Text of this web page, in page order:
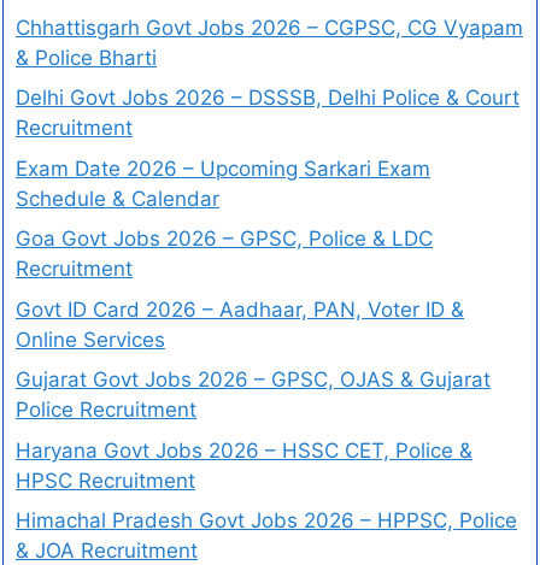
Chhattisgarh Govt Jobs 2026 – CGPSC, CG Vyapam
& Police Bharti
Delhi Govt Jobs 2026 – DSSSB, Delhi Police & Court
Recruitment
Exam Date 2026 – Upcoming Sarkari Exam
Schedule & Calendar
Goa Govt Jobs 2026 – GPSC, Police & LDC
Recruitment
Govt ID Card 2026 – Aadhaar, PAN, Voter ID &
Online Services
Gujarat Govt Jobs 2026 – GPSC, OJAS & Gujarat
Police Recruitment
Haryana Govt Jobs 2026 – HSSC CET, Police &
HPSC Recruitment
Himachal Pradesh Govt Jobs 2026 – HPPSC, Police
& JOA Recruitment